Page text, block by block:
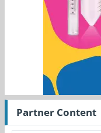
Partner Content